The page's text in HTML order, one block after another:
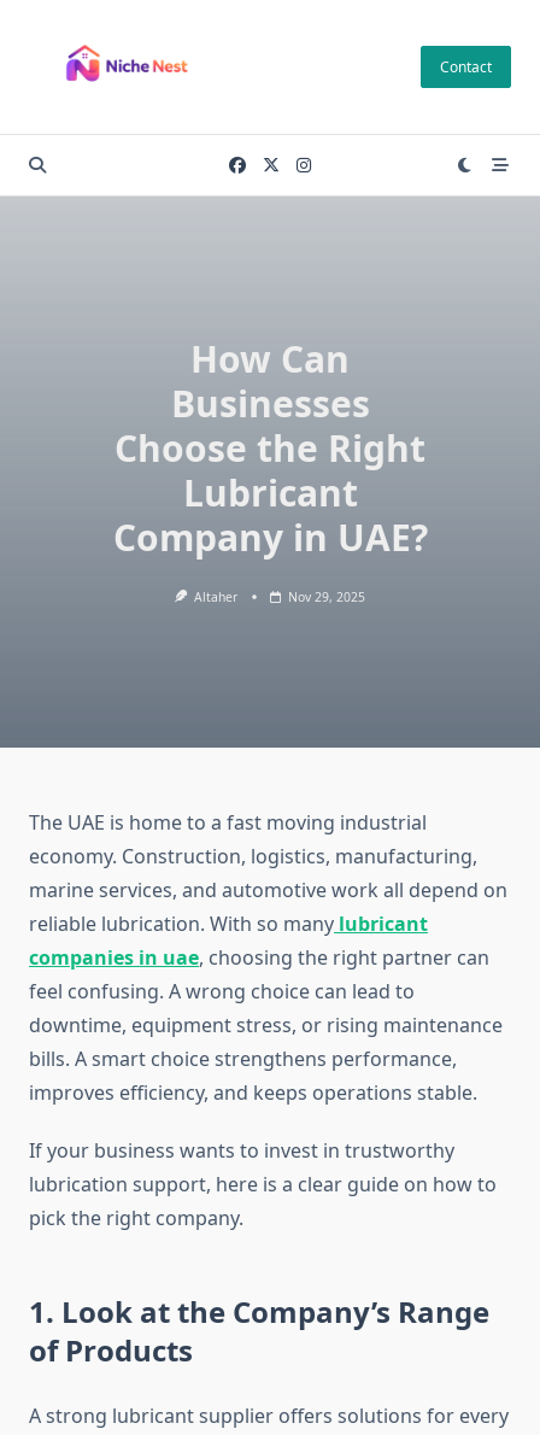
content
Contact
How Can
Businesses
Choose the Right
Lubricant
Company in UAE?
Altaher Nov 29, 2025
The UAE is home to a fast moving industrial
economy. Construction, logistics, manufacturing,
marine services, and automotive work all depend on
reliable lubrication. With so many lubricant
companies in uae, choosing the right partner can
feel confusing. A wrong choice can lead to
downtime, equipment stress, or rising maintenance
bills. A smart choice strengthens performance,
improves efficiency, and keeps operations stable.
If your business wants to invest in trustworthy
lubrication support, here is a clear guide on how to
pick the right company.
1. Look at the Company’s Range
of Products
A strong lubricant supplier offers solutions for every